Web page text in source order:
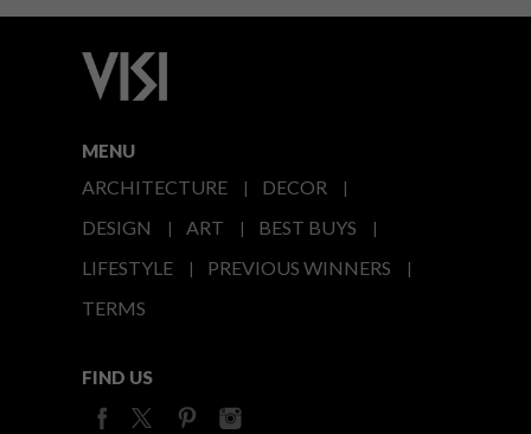
MENU
ARCHITECTURE
DECOR
DESIGN
ART
BEST BUYS
LIFESTYLE
PREVIOUS WINNERS
TERMS
FIND US